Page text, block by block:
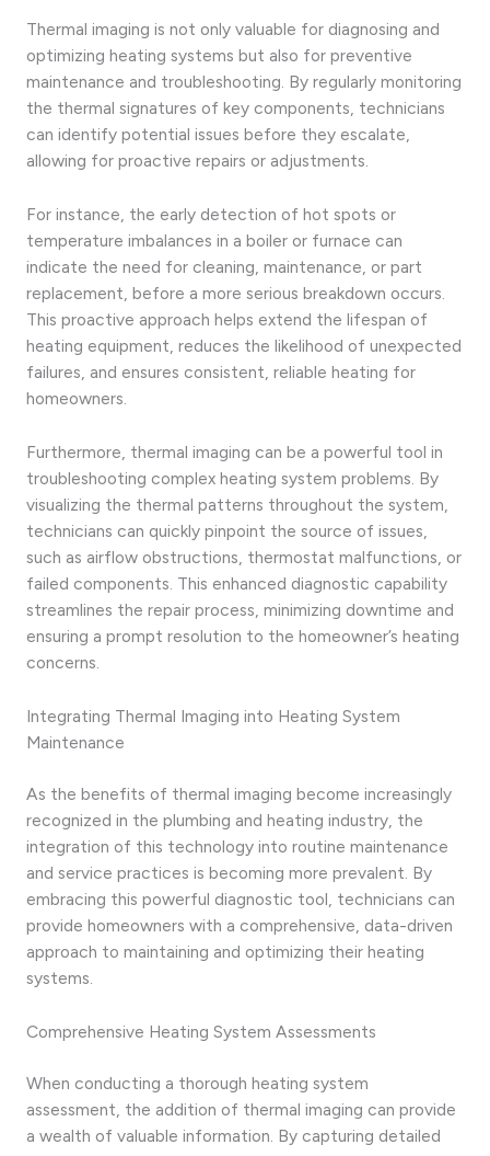
Thermal imaging is not only valuable for diagnosing and
optimizing heating systems but also for preventive
maintenance and troubleshooting. By regularly monitoring
the thermal signatures of key components, technicians
can identify potential issues before they escalate,
allowing for proactive repairs or adjustments.
For instance, the early detection of hot spots or
temperature imbalances in a boiler or furnace can
indicate the need for cleaning, maintenance, or part
replacement, before a more serious breakdown occurs.
This proactive approach helps extend the lifespan of
heating equipment, reduces the likelihood of unexpected
failures, and ensures consistent, reliable heating for
homeowners.
Furthermore, thermal imaging can be a powerful tool in
troubleshooting complex heating system problems. By
visualizing the thermal patterns throughout the system,
technicians can quickly pinpoint the source of issues,
such as airflow obstructions, thermostat malfunctions, or
failed components. This enhanced diagnostic capability
streamlines the repair process, minimizing downtime and
ensuring a prompt resolution to the homeowner’s heating
concerns.
Integrating Thermal Imaging into Heating System
Maintenance
As the benefits of thermal imaging become increasingly
recognized in the plumbing and heating industry, the
integration of this technology into routine maintenance
and service practices is becoming more prevalent. By
embracing this powerful diagnostic tool, technicians can
provide homeowners with a comprehensive, data-driven
approach to maintaining and optimizing their heating
systems.
Comprehensive Heating System Assessments
When conducting a thorough heating system
assessment, the addition of thermal imaging can provide
a wealth of valuable information. By capturing detailed